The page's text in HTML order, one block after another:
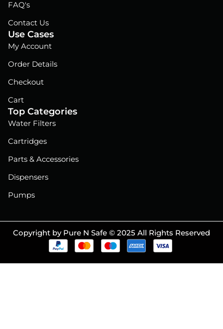
FAQ's
Contact Us
Use Cases
My Account
Order Details
Checkout
Cart
Top Categories
Water Filters
Cartridges
Parts & Accessories
Dispensers
Pumps
Copyright by Pure N Safe © 2025 All Rights Reserved